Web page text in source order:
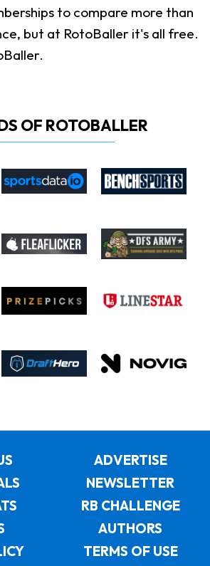
to compare more than
but at RotoBaller it's all free.
OF ROTOBALLER
ADVERTISE
NEWSLETTER
RB CHALLENGE
AUTHORS
TERMS OF USE